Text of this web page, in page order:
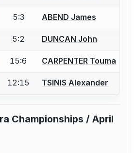
an account to report a bout
5:3 ABEND James
an account to report a bout
5:2 DUNCAN John
an account to report a bout
15:6 CARPENTER Touma
an account to report a bout
12:15 TSINIS Alexander
Championships / April